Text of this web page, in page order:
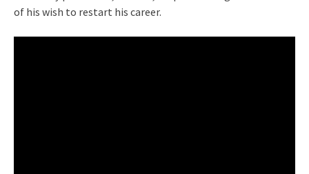
of his wish to restart his career.